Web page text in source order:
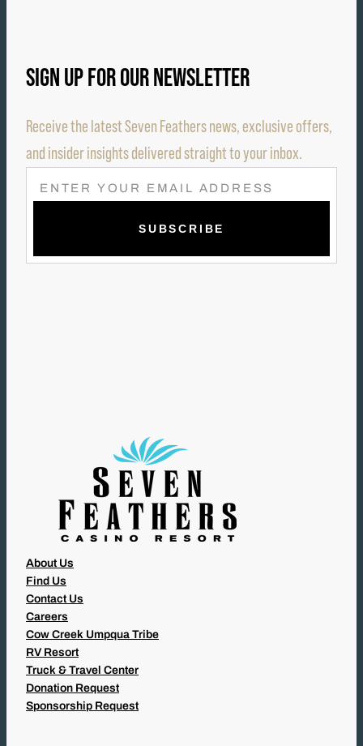
SIGN UP FOR OUR NEWSLETTER
Receive the latest Seven Feathers news, exclusive offers,
and insider insights delivered straight to your inbox.
E
M
L
About Us
Find Us
Contact Us
Careers
Cow Creek Umpqua Tribe
RV Resort
Truck & Travel Center
Donation Request
Sponsorship Request